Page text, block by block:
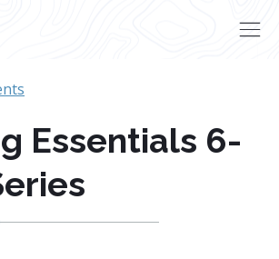
Essentials 6-